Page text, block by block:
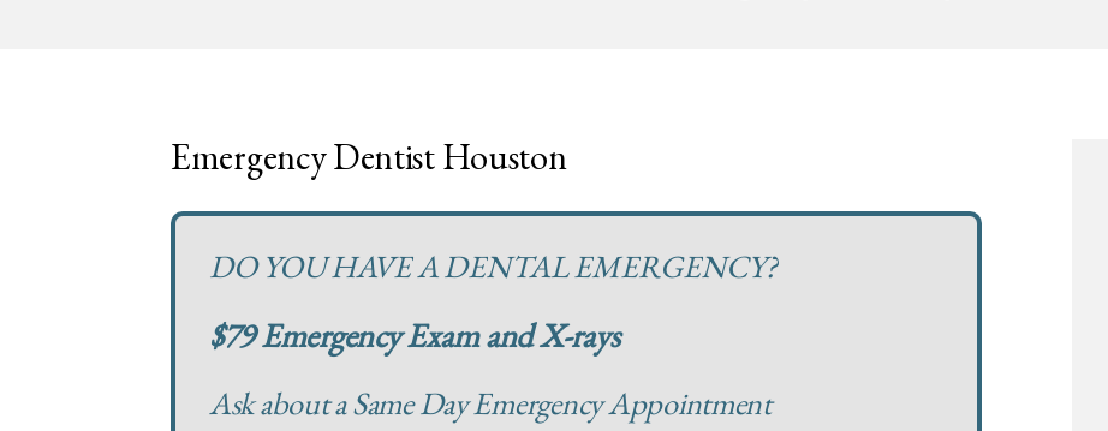
Emergency Dentist Houston
DO YOU HAVE A DENTAL EMERGENCY?
$79 Emergency Exam and X-rays
Ask about a Same Day Emergency Appointment